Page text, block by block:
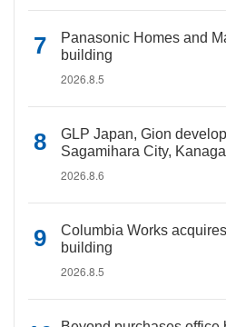
Panasonic Homes and
building
2026.8.5
GLP Japan, Gion
Sagamihara City,
2026.8.6
Columbia Works
building
2026.8.5